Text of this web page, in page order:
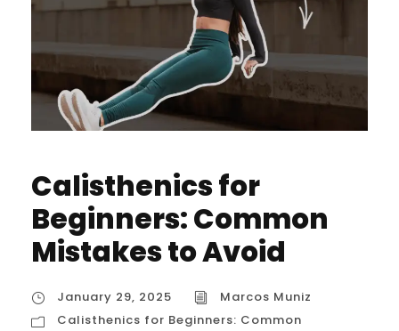
Calisthenics for
Beginners: Common
Mistakes to Avoid
January 29, 2025
Marcos Muniz
Calisthenics for Beginners: Common